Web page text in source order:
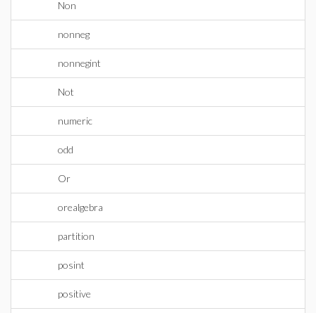
Non
nonneg
nonnegint
Not
numeric
odd
Or
orealgebra
partition
posint
positive